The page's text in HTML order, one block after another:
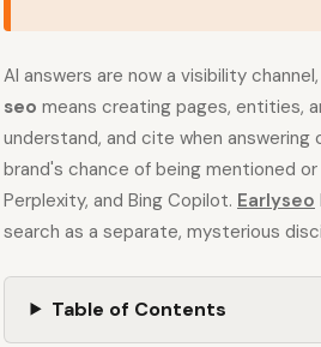
AI answers are now a visibility
seo means creating pages, entities,
understand, and cite when answering
brand's chance of being mentioned
Perplexity, and Bing Copilot. Earlyseo
search as a separate, mysterious
Table of Contents